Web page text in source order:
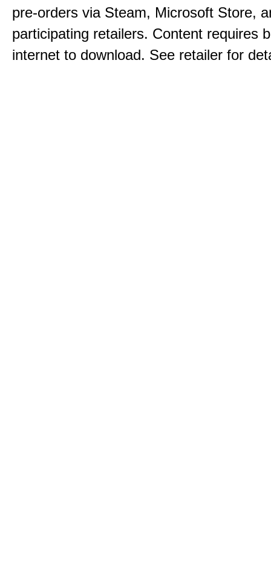
pre-orders via Steam, Microsoft Store,
participating retailers. Content requires
internet to download. See retailer for